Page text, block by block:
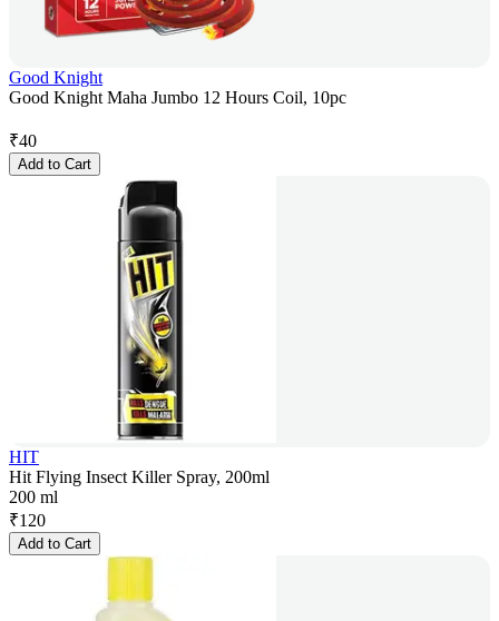
Good Knight
Good Knight Maha Jumbo 12 Hours Coil, 10pc
₹40
Add to Cart
HIT
Hit Flying Insect Killer Spray, 200ml
200 ml
₹120
Add to Cart